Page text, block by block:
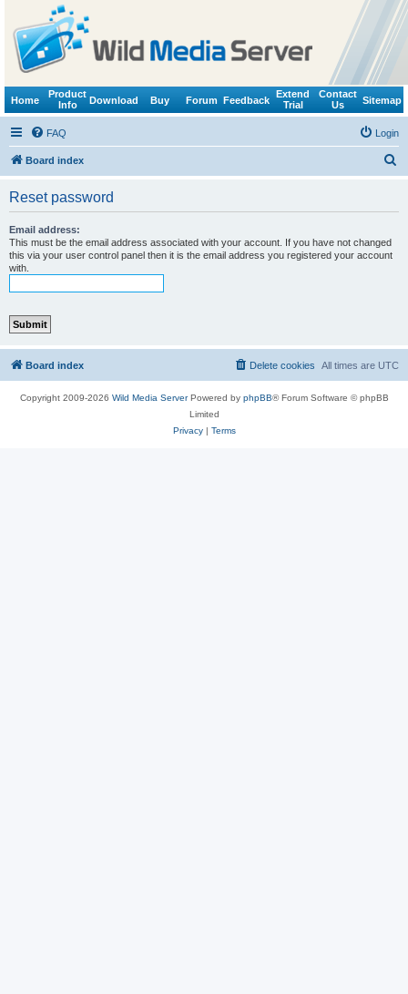
Home
Product
Info
Download Buy Forum Feedback
Extend
Trial
Contact
Us
Sitemap
FAQ Login
Board index
Reset password
Email address:
This must be the email address associated with your account. If you have not changed
this via your user control panel then it is the email address you registered your account
with.
Board index All times are UTC
Delete cookies
Copyright 2009-2026 Wild Media ServerPowered by phpBB® Forum Software © phpBB
Limited
Privacy| Terms